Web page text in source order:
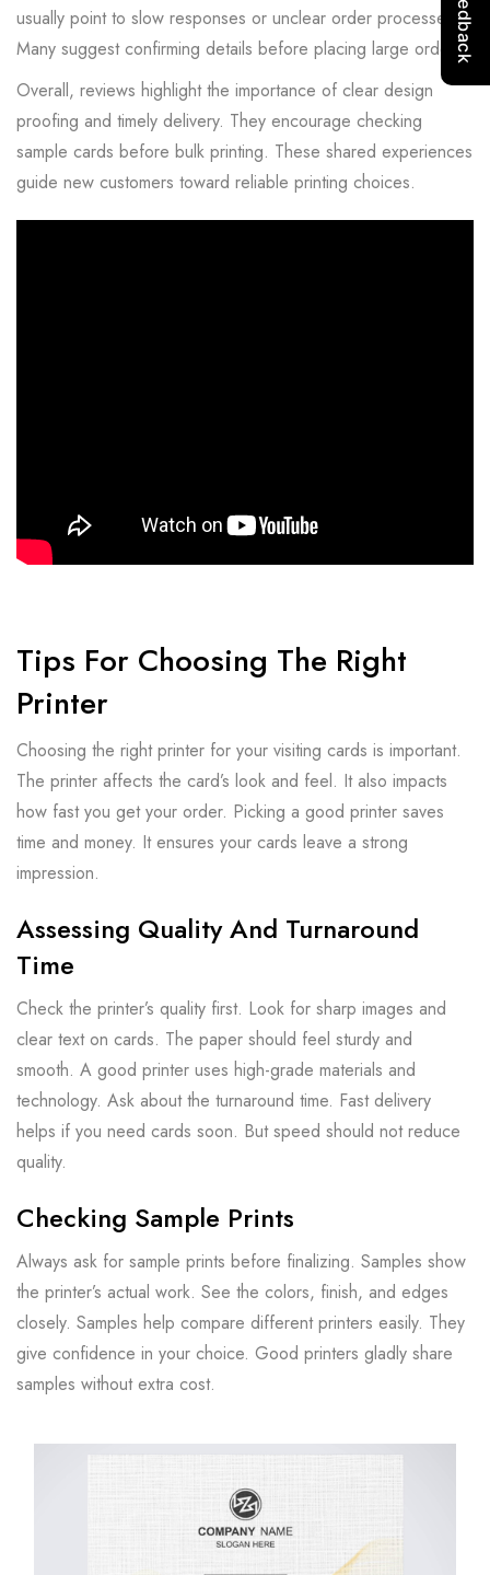
usually point to slow responses or unclear order processes.
Many suggest confirming details before placing large orders.
Overall, reviews highlight the importance of clear design
proofing and timely delivery. They encourage checking
sample cards before bulk printing. These shared experiences
guide new customers toward reliable printing choices.
Tips For Choosing The Right
Printer
Choosing the right printer for your visiting cards is important.
The printer affects the card’s look and feel. It also impacts
how fast you get your order. Picking a good printer saves
time and money. It ensures your cards leave a strong
impression.
Assessing Quality And Turnaround
Time
Check the printer’s quality first. Look for sharp images and
clear text on cards. The paper should feel sturdy and
smooth. A good printer uses high-grade materials and
technology. Ask about the turnaround time. Fast delivery
helps if you need cards soon. But speed should not reduce
quality.
Checking Sample Prints
Always ask for sample prints before finalizing. Samples show
the printer’s actual work. See the colors, finish, and edges
closely. Samples help compare different printers easily. They
give confidence in your choice. Good printers gladly share
samples without extra cost.